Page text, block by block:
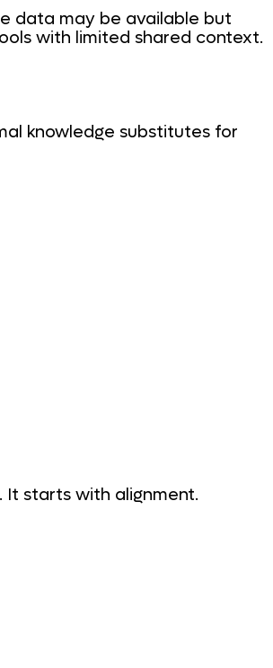
data may be available but
with limited shared context.
knowledge substitutes for
It starts with alignment.